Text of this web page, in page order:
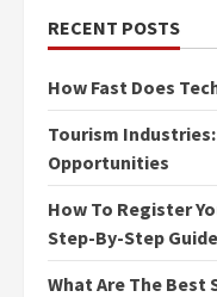
RECENT POSTS
How Fast Does
Tourism
Opportunities
How To Register
Step-By-Step Guide
What Are The Best